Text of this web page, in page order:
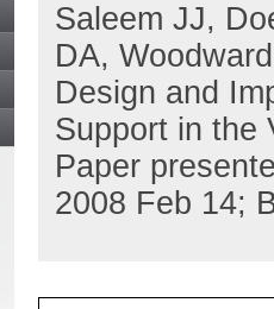
Saleem JJ,
DA,
Design and
Support in the
Paper
2008 Feb 14;